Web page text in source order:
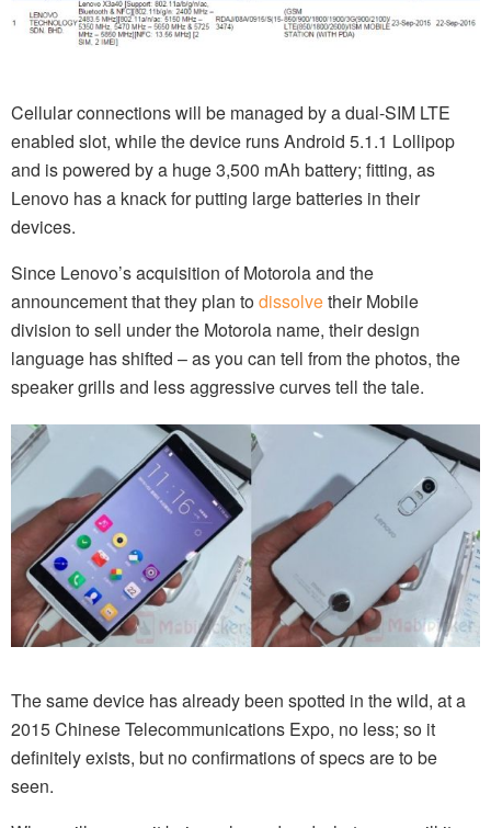
Cellular connections will be managed by a dual-SIM LTE
enabled slot, while the device runs Android 5.1.1 Lollipop
and is powered by a huge 3,500 mAh battery; fitting, as
Lenovo has a knack for putting large batteries in their
devices.
Since Lenovo’s acquisition of Motorola and the
announcement that they plan todissolvetheir Mobile
division to sell under the Motorola name, their design
language has shifted – as you can tell from the photos, the
speaker grills and less aggressive curves tell the tale.
The same device has already been spotted in the wild, at a
2015 Chinese Telecommunications Expo, no less; so it
definitely exists, but no confirmations of specs are to be
seen.